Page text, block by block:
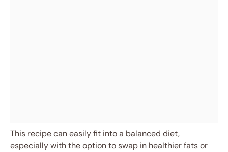
This recipe can easily fit into a balanced diet,
especially with the option to swap in healthier fats or